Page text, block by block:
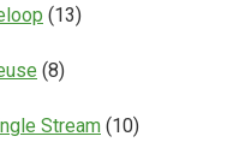
(13)
(8)
Stream (10)